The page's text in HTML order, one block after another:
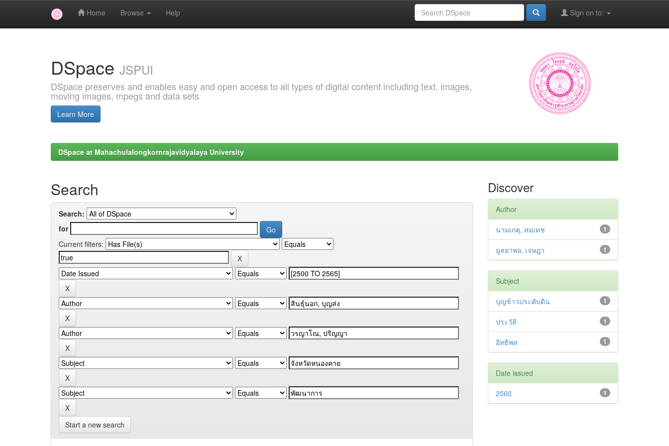
Home Browse Help Sign on to:
DSpace JSPUI
DSpace preserves and enables easy and open access to all types of digital content including text, images,
moving images, mpegs and data sets
Learn More
DSpace at Mahachulalongkornrajavidyalaya University
Search
Search:
for
Current filters:
Start a new search
Discover
Author
1
นามเกตุ, สมเดช
1
มูลยาพอ, เจษฎา
Subject
1
บุญข้าวประดับดิน
1
ประวัติ
1
อิทธิพล
Date issued
1
2560